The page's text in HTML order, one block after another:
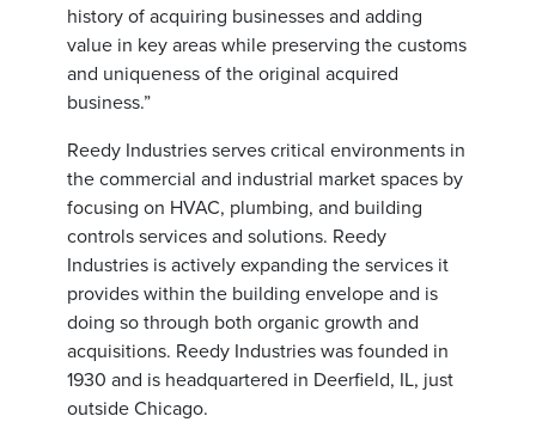
history of acquiring businesses and adding
value in key areas while preserving the customs
and uniqueness of the original acquired
business.”
Reedy Industries serves critical environments in
the commercial and industrial market spaces by
focusing on HVAC, plumbing, and building
controls services and solutions. Reedy
Industries is actively expanding the services it
provides within the building envelope and is
doing so through both organic growth and
acquisitions. Reedy Industries was founded in
1930 and is headquartered in Deerfield, IL, just
outside Chicago.